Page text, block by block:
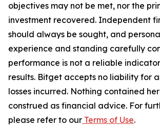
objectives may not be met, nor the
investment recovered. Independent
should always be sought, and
experience and standing carefully
performance is not a reliable
results. Bitget accepts no liability for
losses incurred. Nothing contained
construed as financial advice. For
please refer to our Terms of Use.